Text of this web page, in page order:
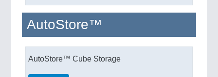
AutoStore™
AutoStore™ Cube Storage